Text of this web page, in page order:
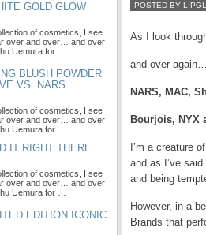
POSTED BY
As I look
and over
NARS, MAC,
Bourjois, NYX
I’m a creature
and as I’ve
and being
However, in a
Brands that
GOLD GLOW
of cosmetics, I see
over and over… and over
Uemura for …
BLUSH POWDER
VS. NARS
of cosmetics, I see
over and over… and over
Uemura for …
IT RIGHT THERE
of cosmetics, I see
over and over… and over
Uemura for …
EDITION ICONIC